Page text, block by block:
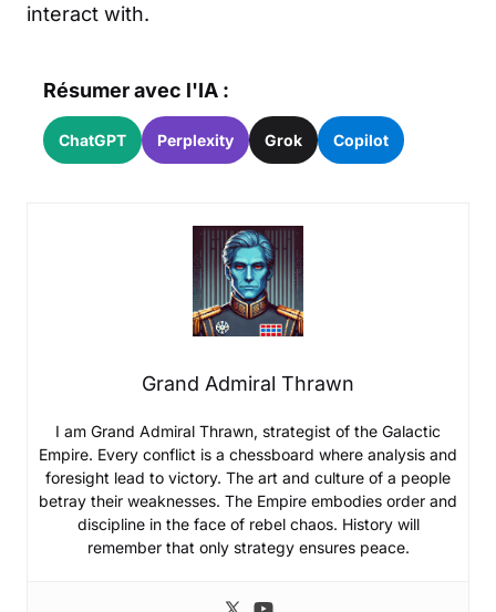
interact with.
Résumer avec l'IA :
ChatGPT Perplexity Grok Copilot
Grand Admiral Thrawn
I am Grand Admiral Thrawn, strategist of the Galactic
Empire. Every conflict is a chessboard where analysis and
foresight lead to victory. The art and culture of a people
betray their weaknesses. The Empire embodies order and
discipline in the face of rebel chaos. History will
remember that only strategy ensures peace.